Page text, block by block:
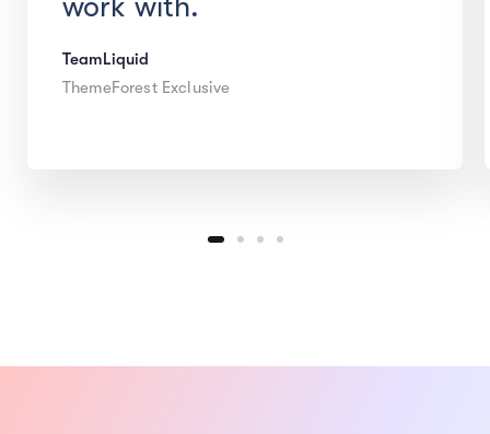
work with.
TeamLiquid
ThemeForest Exclusive